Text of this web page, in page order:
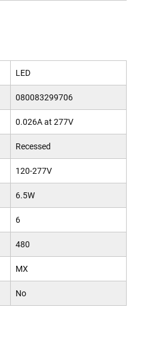
LED
080083299706
0.026A at 277V
Recessed
120-277V
6.5W
6
480
MX
No